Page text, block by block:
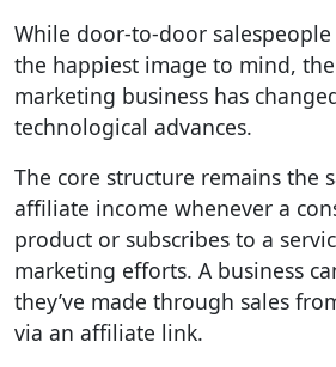
While door-to-door
the happiest image to mind,
marketing business has
technological advances.
The core structure remains the
affiliate income whenever a
product or subscribes to a
marketing efforts. A business
they’ve made through sales
via an affiliate link.